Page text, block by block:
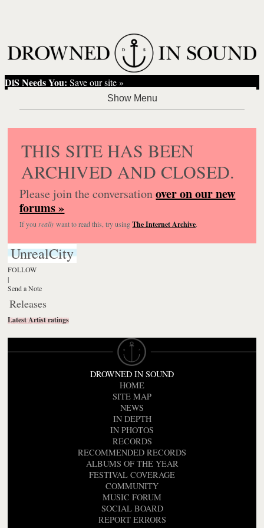
DiS Needs You: Save our site »
THIS SITE HAS BEEN
ARCHIVED AND CLOSED.
Please join the conversationover on our new
forums »
If you reallywant to read this, try usingThe Internet Archive.
UnrealCity
FOLLOW
|
Send a Note
Releases
Latest Artist ratings
DROWNED IN SOUND
HOME
SITE MAP
NEWS
IN DEPTH
IN PHOTOS
RECORDS
RECOMMENDED RECORDS
ALBUMS OF THE YEAR
FESTIVAL COVERAGE
COMMUNITY
MUSIC FORUM
SOCIAL BOARD
REPORT ERRORS